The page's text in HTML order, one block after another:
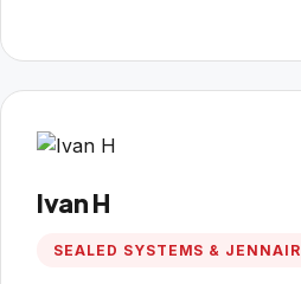
Ivan H
SEALED SYSTEMS & JENNAIR